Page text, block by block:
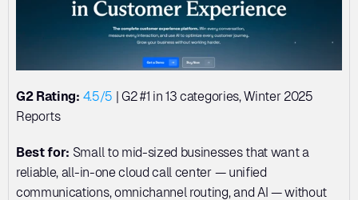
G2 Rating: 4.5/5 | G2 #1 in 13 categories, Winter 2025
Reports
Best for: Small to mid-sized businesses that want a
reliable, all-in-one cloud call center — unified
communications, omnichannel routing, and AI — without